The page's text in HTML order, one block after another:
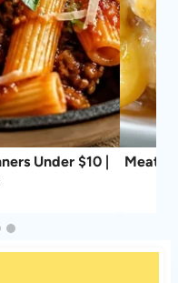
Under $10 |
Meat